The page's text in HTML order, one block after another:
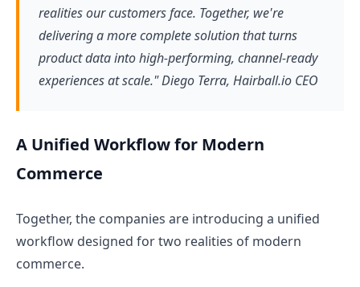
realities our customers face. Together, we're
delivering a more complete solution that turns
product data into high-performing, channel-ready
experiences at scale." Diego Terra, Hairball.io CEO
A Unified Workflow for Modern
Commerce
Together, the companies are introducing a unified
workflow designed for two realities of modern
commerce.